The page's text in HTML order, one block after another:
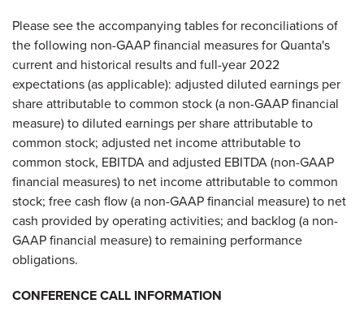
Please see the accompanying tables for reconciliations of
the following non-GAAP financial measures for Quanta's
current and historical results and full-year 2022
expectations (as applicable): adjusted diluted earnings per
share attributable to common stock (a non-GAAP financial
measure) to diluted earnings per share attributable to
common stock; adjusted net income attributable to
common stock, EBITDA and adjusted EBITDA (non-GAAP
financial measures) to net income attributable to common
stock; free cash flow (a non-GAAP financial measure) to net
cash provided by operating activities; and backlog (a non-
GAAP financial measure) to remaining performance
obligations.
CONFERENCE CALL INFORMATION